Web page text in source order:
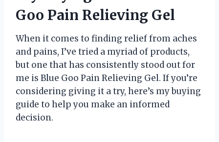
Goo Pain Relieving Gel
When it comes to finding relief from aches
and pains, I’ve tried a myriad of products,
but one that has consistently stood out for
me is Blue Goo Pain Relieving Gel. If you’re
considering giving it a try, here’s my buying
guide to help you make an informed
decision.